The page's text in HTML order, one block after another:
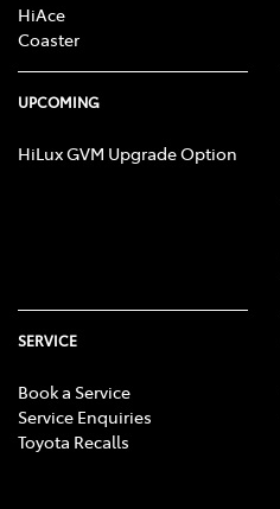
HiAce
Coaster
UPCOMING
HiLux GVM Upgrade Option
SERVICE
Book a Service
Service Enquiries
Toyota Recalls